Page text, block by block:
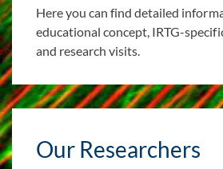
Here you can find detailed
educational concept, IRTG-
and research visits.
Our Researchers